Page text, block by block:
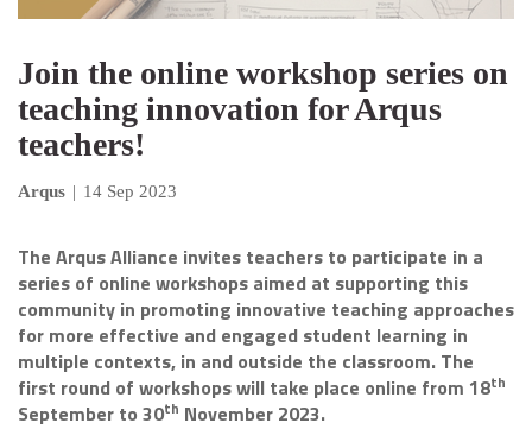
Join the online workshop series on
teaching innovation for Arqus
teachers!
Arqus | 14 Sep 2023
The Arqus Alliance invites teachers to participate in a
series of online workshops aimed at supporting this
community in promoting innovative teaching approaches
for more effective and engaged student learning in
multiple contexts, in and outside the classroom. The
first round of workshops will take place online from 18th
September to 30th November 2023.